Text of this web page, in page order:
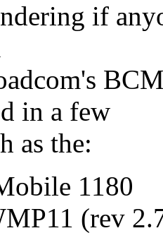
if
in a few
as the:
1180
(rev